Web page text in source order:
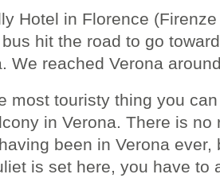
Hotel in Florence
hit the road to go
We reached Verona
most touristy thing you
in Verona. There is no
been in Verona
is set here, you have to